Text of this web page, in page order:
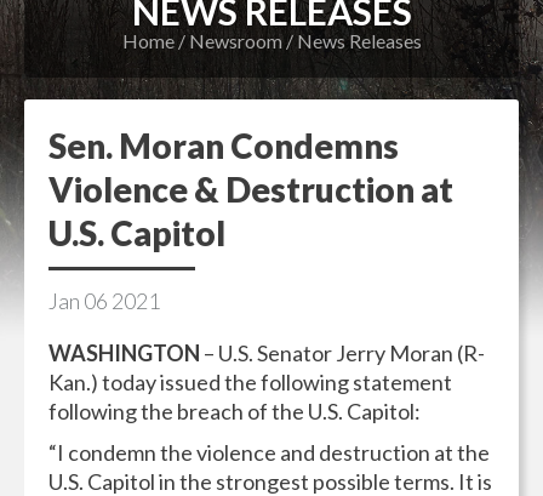
NEWS RELEASES
Home Newsroom News Releases
Sen. Moran Condemns
Violence & Destruction at
U.S. Capitol
Jan 06 2021
WASHINGTON – U.S. Senator Jerry Moran (R-
Kan.) today issued the following statement
following the breach of the U.S. Capitol:
“I condemn the violence and destruction at the
U.S. Capitol in the strongest possible terms. It is